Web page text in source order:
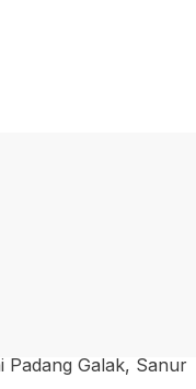
Padang Galak, Sanur